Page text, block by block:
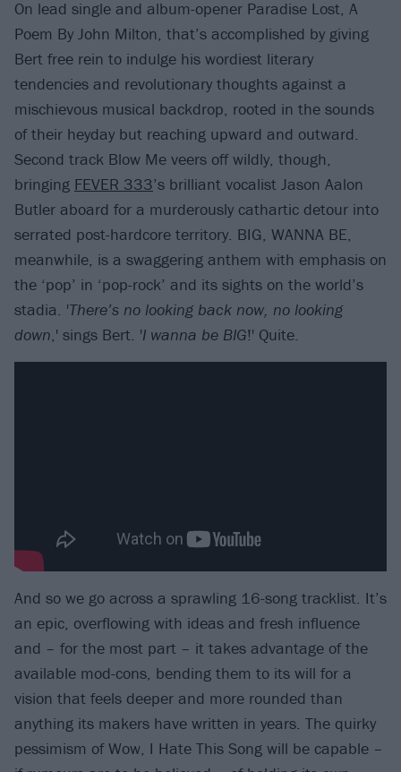
On lead single and album-opener Paradise Lost, A
Poem By John Milton, that’s accomplished by giving
Bert free rein to indulge his wordiest literary
tendencies and revolutionary thoughts against a
mischievous musical backdrop, rooted in the sounds
of their heyday but reaching upward and outward.
Second track Blow Me veers off wildly, though,
bringing FEVER 333’s brilliant vocalist Jason Aalon
Butler aboard for a murderously cathartic detour into
serrated post-hardcore territory. BIG, WANNA BE,
meanwhile, is a swaggering anthem with emphasis on
the ‘pop’ in ‘pop-rock’ and its sights on the world’s
stadia. 'There’s no looking back now, no looking
down,' sings Bert. 'I wanna be BIG!' Quite.
And so we go across a sprawling 16-song tracklist. It’s
an epic, overflowing with ideas and fresh influence
and – for the most part – it takes advantage of the
available mod-cons, bending them to its will for a
vision that feels deeper and more rounded than
anything its makers have written in years. The quirky
pessimism of Wow, I Hate This Song will be capable –